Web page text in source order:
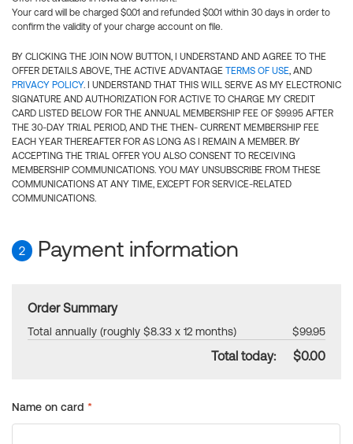
Your card will be charged $0.01 and refunded $0.01 within 30 days in order to
confirm the validity of your charge account on file.
BY CLICKING THE JOIN NOW BUTTON, I UNDERSTAND AND AGREE TO THE
OFFER DETAILS ABOVE, THE ACTIVE ADVANTAGE TERMS OF USE, AND
PRIVACY POLICY. I UNDERSTAND THAT THIS WILL SERVE AS MY ELECTRONIC
SIGNATURE AND AUTHORIZATION FOR ACTIVE TO CHARGE MY CREDIT
CARD LISTED BELOW FOR THE ANNUAL MEMBERSHIP FEE OF $99.95 AFTER
THE 30-DAY TRIAL PERIOD, AND THE THEN- CURRENT MEMBERSHIP FEE
EACH YEAR THEREAFTER FOR AS LONG AS I REMAIN A MEMBER. BY
ACCEPTING THE TRIAL OFFER YOU ALSO CONSENT TO RECEIVING
MEMBERSHIP COMMUNICATIONS. YOU MAY UNSUBSCRIBE FROM THESE
COMMUNICATIONS AT ANY TIME, EXCEPT FOR SERVICE-RELATED
COMMUNICATIONS.
2 Payment information
Order Summary
Total annually (roughly $8.33 x 12 months) $99.95
Total today: $0.00